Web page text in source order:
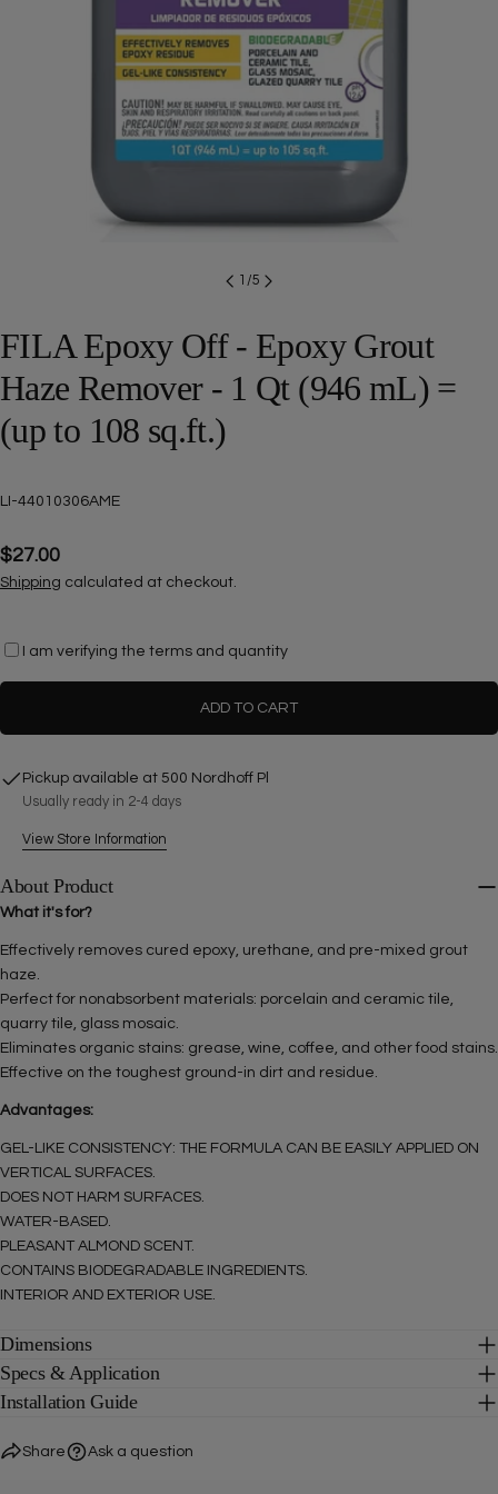
/5
FILA Epoxy Off - Epoxy Grout
Haze Remover - 1 Qt (946 mL) =
(up to 108 sq.ft.)
SKU:
LI-44010306AME
Regular
price
$27.00
Shipping calculated at checkout.
I am verifying the terms and quantity
ADD TO CART
Pickup available at 500 Nordhoff Pl
Usually ready in 2-4 days
View Store Information
About Product
What it's for?
Effectively removes cured epoxy, urethane, and pre-mixed grout
haze.
Perfect for nonabsorbent materials: porcelain and ceramic tile,
quarry tile, glass mosaic.
Eliminates organic stains: grease, wine, coffee, and other food stains.
Effective on the toughest ground-in dirt and residue.
Advantages:
GEL-LIKE CONSISTENCY: THE FORMULA CAN BE EASILY APPLIED ON
VERTICAL SURFACES.
DOES NOT HARM SURFACES.
WATER-BASED.
PLEASANT ALMOND SCENT.
CONTAINS BIODEGRADABLE INGREDIENTS.
INTERIOR AND EXTERIOR USE.
Dimensions
Specs & Application
Installation Guide
Share
Share this product
on
on
on
Ask a question
Your
Your
Your
The fields marked * are required.
SEND QUESTION